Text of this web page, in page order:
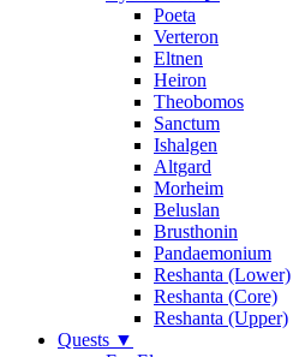
Poeta
Verteron
Eltnen
Heiron
Theobomos
Sanctum
Ishalgen
Altgard
Morheim
Beluslan
Brusthonin
Pandaemonium
Reshanta (Lower)
Reshanta (Core)
Reshanta (Upper)
Quests ▼